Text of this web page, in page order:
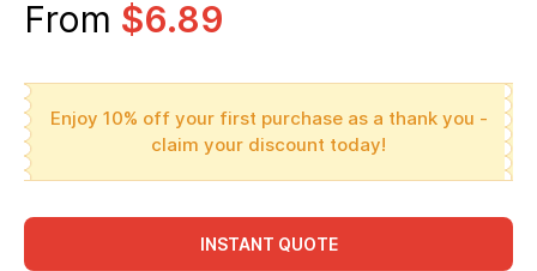
From $6.89
Enjoy 10% off your first purchase as a thank you -
claim your discount today!
INSTANT QUOTE